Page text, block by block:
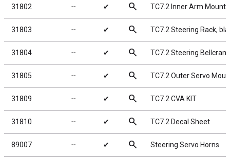
31802 ╌ ✔ search TC7.2 Inner Arm
31803 ╌ ✔ search TC7.2 Steering Rack,
31804 ╌ ✔ search TC7.2 Steering
31805 ╌ ✔ search TC7.2 Outer Servo
31809 ╌ ✔ search TC7.2 CVA KIT
31810 ╌ ✔ search TC7.2 Decal Sheet
89007 ╌ ✔ search Steering Servo Horns